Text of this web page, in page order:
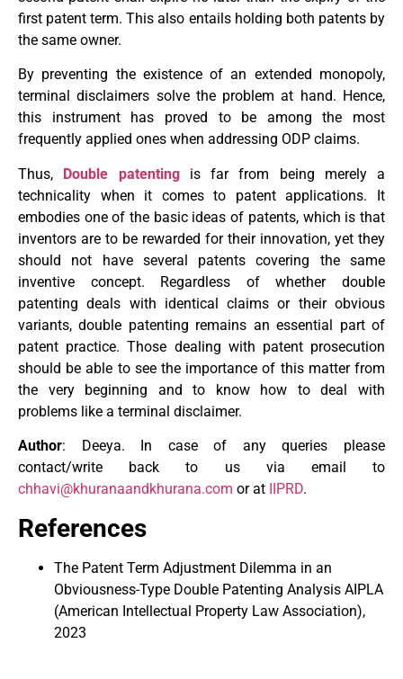
first patent term. This also entails holding both patents by
the same owner.
By preventing the existence of an extended monopoly,
terminal disclaimers solve the problem at hand. Hence,
this instrument has proved to be among the most
frequently applied ones when addressing ODP claims.
Thus, Double patentingis far from being merely a
technicality when it comes to patent applications. It
embodies one of the basic ideas of patents, which is that
inventors are to be rewarded for their innovation, yet they
should not have several patents covering the same
inventive concept. Regardless of whether double
patenting deals with identical claims or their obvious
variants, double patenting remains an essential part of
patent practice. Those dealing with patent prosecution
should be able to see the importance of this matter from
the very beginning and to know how to deal with
problems like a terminal disclaimer.
Author: Deeya. In case of any queries please
contact/write back to us via email to
chhavi@khuranaandkhurana.com or at IIPRD.
References
The Patent Term Adjustment Dilemma in an
Obviousness-Type Double Patenting Analysis AIPLA
(American Intellectual Property Law Association),
2023